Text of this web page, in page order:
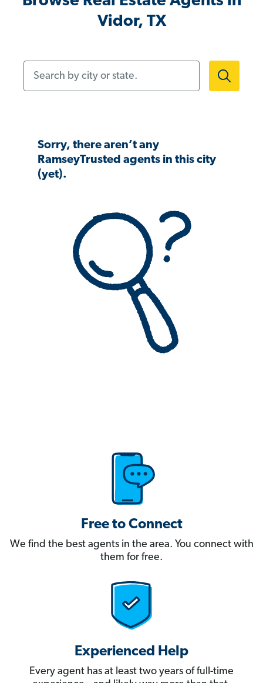
Vidor, TX
Sorry, there aren’t any
RamseyTrusted agents in this city
(yet).
Free to Connect
We find the best agents in the area. You connect with
them for free.
Experienced Help
Every agent has at least two years of full-time